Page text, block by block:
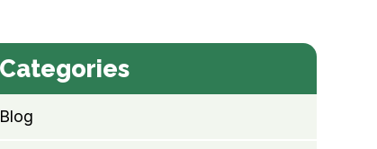
Categories
Blog